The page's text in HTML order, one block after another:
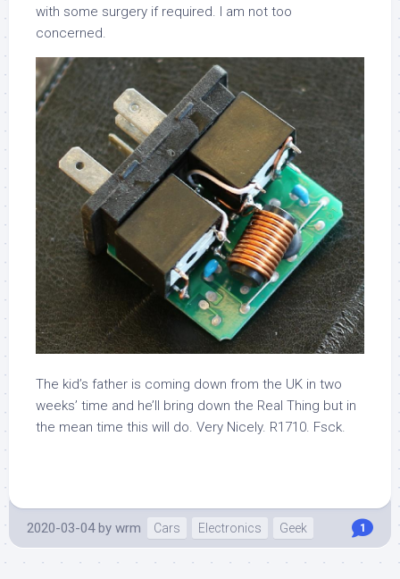
with some surgery if required. I am not too
concerned.
The kid’s father is coming down from the UK in two
weeks’ time and he’ll bring down the Real Thing but in
the mean time this will do. Very Nicely. R1710. Fsck.
2020-03-04 by wrm Cars Electronics Geek 1